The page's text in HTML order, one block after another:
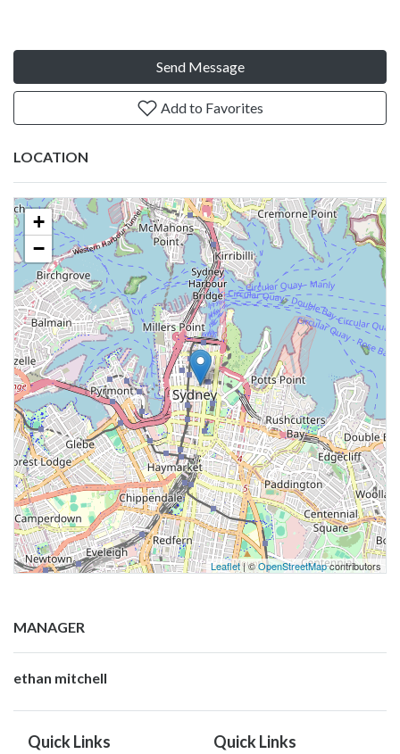
Send Message
Add to Favorites
LOCATION
+
−
Leaflet| ©OpenStreetMapcontributors
MANAGER
ethan mitchell
Quick Links Quick Links